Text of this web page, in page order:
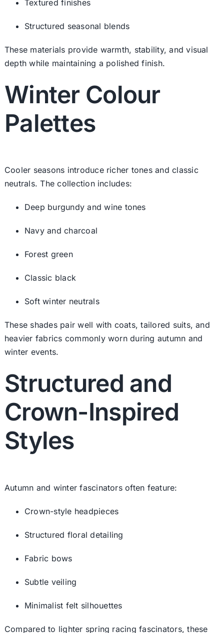
Textured finishes
Structured seasonal blends
These materials provide warmth, stability, and visual
depth while maintaining a polished finish.
Winter Colour
Palettes
Cooler seasons introduce richer tones and classic
neutrals. The collection includes:
Deep burgundy and wine tones
Navy and charcoal
Forest green
Classic black
Soft winter neutrals
These shades pair well with coats, tailored suits, and
heavier fabrics commonly worn during autumn and
winter events.
Structured and
Crown-Inspired
Styles
Autumn and winter fascinators often feature:
Crown-style headpieces
Structured floral detailing
Fabric bows
Subtle veiling
Minimalist felt silhouettes
Compared to lighter spring racing fascinators, these